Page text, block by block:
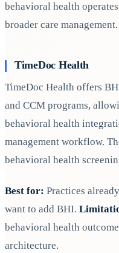
behavioral health
broader care management.
TimeDoc Health
TimeDoc Health offers
and CCM programs,
behavioral health
management workflow.
behavioral health
Best for: Practices
want to add BHI.
behavioral health
architecture.